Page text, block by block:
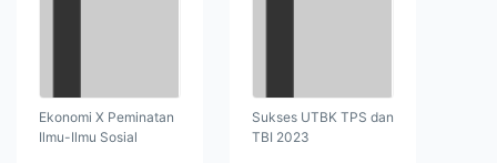
Ekonomi X Peminatan
Ilmu-Ilmu Sosial
Sukses UTBK TPS dan
TBI 2023